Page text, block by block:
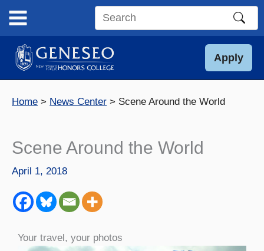
content
Search
site
Apply
Home News Center Scene Around the World
Scene Around the World
April 1, 2018
Your travel, your photos